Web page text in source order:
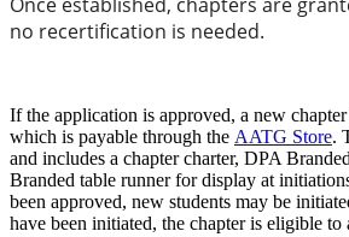
no recertification is needed.
If the application is approved, a new chapter
which is payable through the AATG Store.
and includes a chapter charter, DPA
Branded table runner for display at
been approved, new students may be
have been initiated, the chapter is eligible